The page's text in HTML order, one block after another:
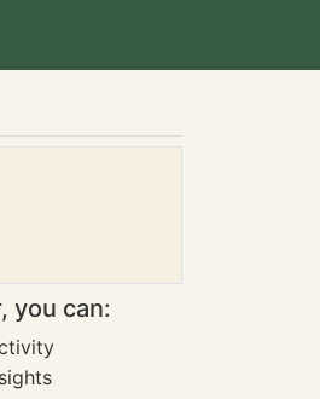
you can: